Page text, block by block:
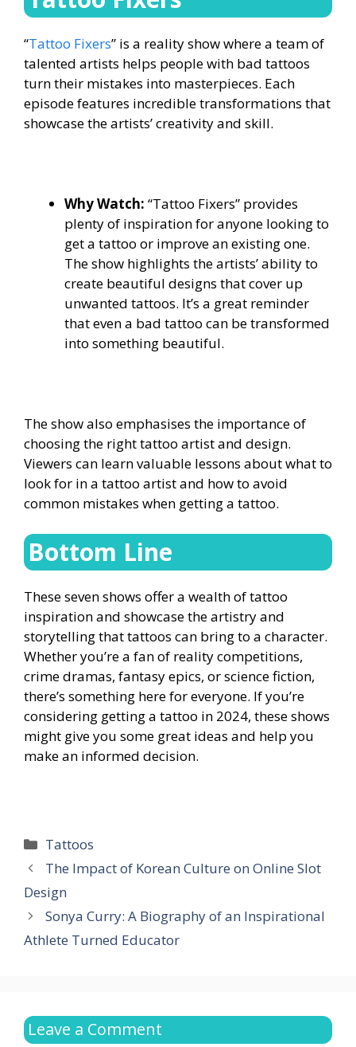
“Tattoo Fixers” is a reality show where a team of
talented artists helps people with bad tattoos
turn their mistakes into masterpieces. Each
episode features incredible transformations that
showcase the artists’ creativity and skill.
Why Watch: “Tattoo Fixers” provides
plenty of inspiration for anyone looking to
get a tattoo or improve an existing one.
The show highlights the artists’ ability to
create beautiful designs that cover up
unwanted tattoos. It’s a great reminder
that even a bad tattoo can be transformed
into something beautiful.
The show also emphasises the importance of
choosing the right tattoo artist and design.
Viewers can learn valuable lessons about what to
look for in a tattoo artist and how to avoid
common mistakes when getting a tattoo.
Bottom Line
These seven shows offer a wealth of tattoo
inspiration and showcase the artistry and
storytelling that tattoos can bring to a character.
Whether you’re a fan of reality competitions,
crime dramas, fantasy epics, or science fiction,
there’s something here for everyone. If you’re
considering getting a tattoo in 2024, these shows
might give you some great ideas and help you
make an informed decision.
Categories
Tattoos
The Impact of Korean Culture on Online Slot
Design
Sonya Curry: A Biography of an Inspirational
Athlete Turned Educator
Leave a Comment